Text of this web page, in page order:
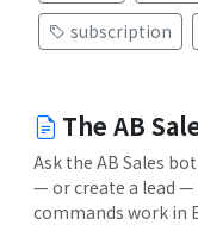
subscription
The AB
Ask the AB Sales
— or create a lead
commands work in